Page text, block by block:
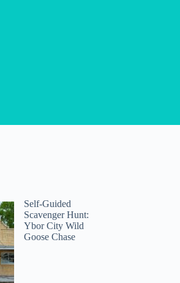
Self-Guided
Scavenger Hunt:
Ybor City Wild
Goose Chase